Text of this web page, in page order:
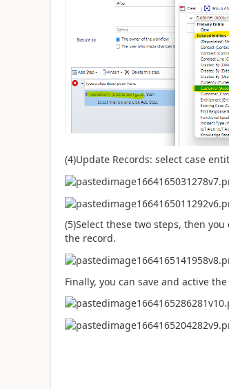
(4)Update Records: select case
(5)Select these two steps, then
the record.
Finally, you can save and active